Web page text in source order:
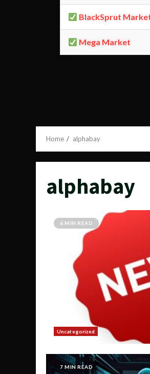
BlackSprut
Mega Market
Home alphabay
alphabay
6 MIN READ
Uncategorized
7 MIN READ